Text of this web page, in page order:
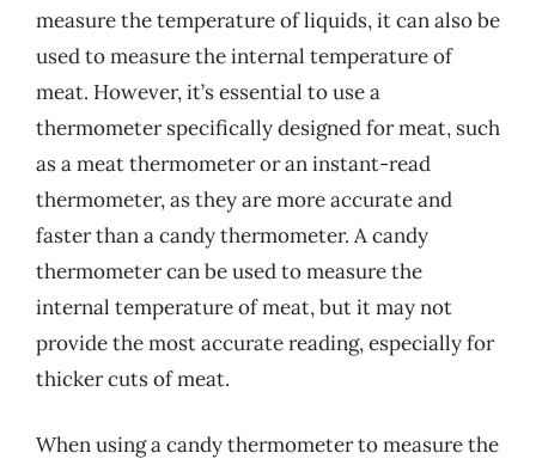
measure the temperature of liquids, it can also be
used to measure the internal temperature of
meat. However, it’s essential to use a
thermometer specifically designed for meat, such
as a meat thermometer or an instant-read
thermometer, as they are more accurate and
faster than a candy thermometer. A candy
thermometer can be used to measure the
internal temperature of meat, but it may not
provide the most accurate reading, especially for
thicker cuts of meat.
When using a candy thermometer to measure the